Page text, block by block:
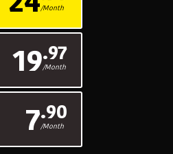
/Month
19.97
/Month
7.90
/Month